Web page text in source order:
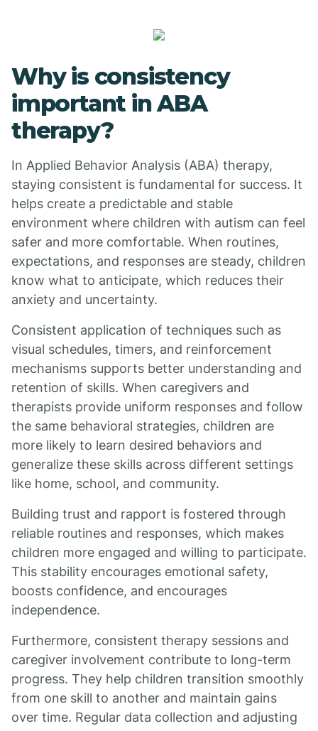
Why is consistency
important in ABA
therapy?
In Applied Behavior Analysis (ABA) therapy,
staying consistent is fundamental for success. It
helps create a predictable and stable
environment where children with autism can feel
safer and more comfortable. When routines,
expectations, and responses are steady, children
know what to anticipate, which reduces their
anxiety and uncertainty.
Consistent application of techniques such as
visual schedules, timers, and reinforcement
mechanisms supports better understanding and
retention of skills. When caregivers and
therapists provide uniform responses and follow
the same behavioral strategies, children are
more likely to learn desired behaviors and
generalize these skills across different settings
like home, school, and community.
Building trust and rapport is fostered through
reliable routines and responses, which makes
children more engaged and willing to participate.
This stability encourages emotional safety,
boosts confidence, and encourages
independence.
Furthermore, consistent therapy sessions and
caregiver involvement contribute to long-term
progress. They help children transition smoothly
from one skill to another and maintain gains
over time. Regular data collection and adjusting